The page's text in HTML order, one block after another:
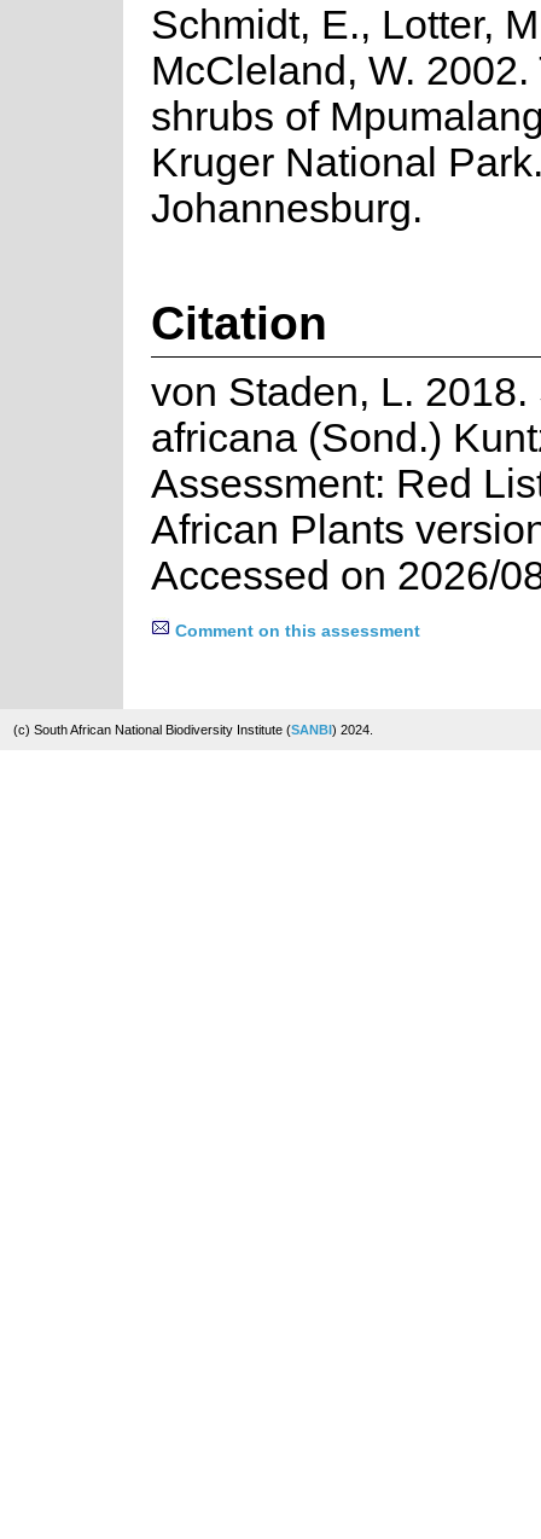
Schmidt, E., Lotter,
McCleland, W.
shrubs of
Kruger National
Johannesburg.
Citation
von Staden, L. 2018.
africana (Sond.)
Assessment: Red
African Plants
Accessed on 2026/
Comment on this assessment
(c) South African National Biodiversity Institute (SANBI) 2024.